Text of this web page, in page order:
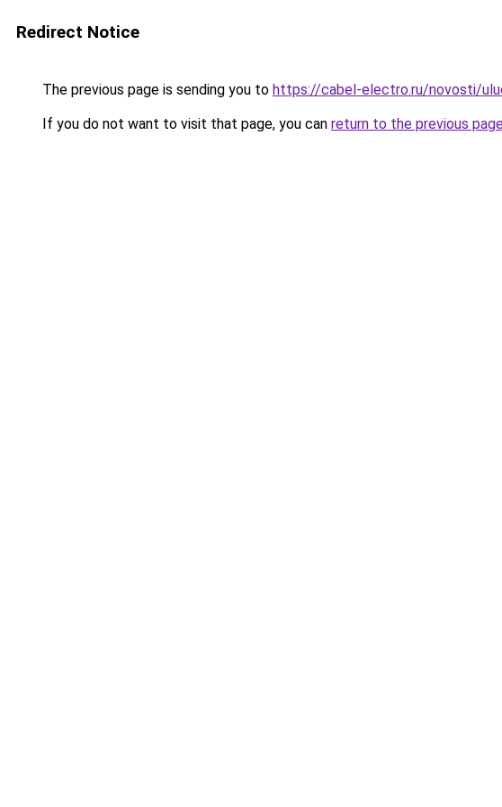
Redirect Notice
The previous page is sending you to https://cabel-electro.ru/novosti/
If you do not want to visit that page, you can return to the previous